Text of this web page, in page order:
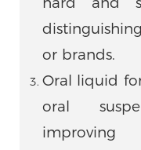
or brands.
Oral liquid
oral